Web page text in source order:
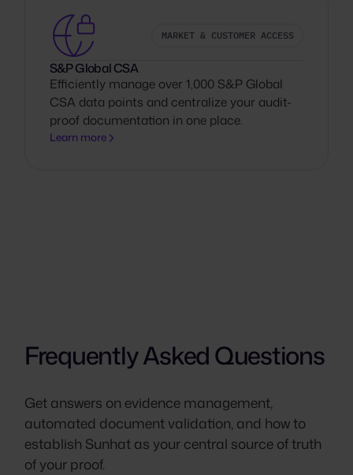
MARKET & CUSTOMER ACCESS
S&P Global CSA
Efficiently manage over 1,000 S&P Global
CSA data points and centralize your audit-
proof documentation in one place.
Learn more
Frequently Asked Questions
Get answers on evidence management,
automated document validation, and how to
establish Sunhat as your central source of truth
of your proof.